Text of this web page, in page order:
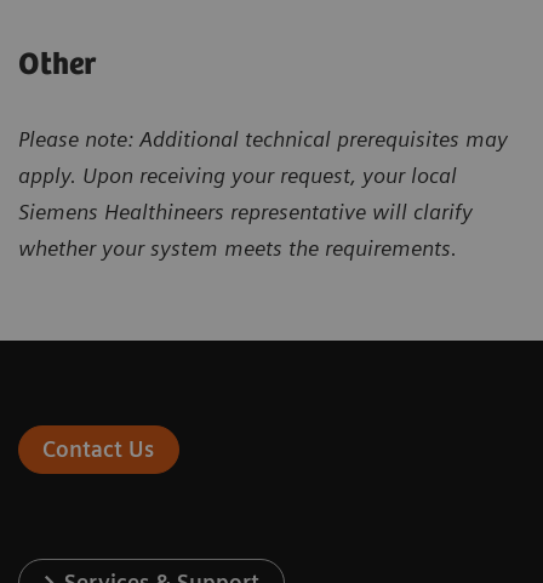
Other
Please note: Additional technical prerequisites may
apply. Upon receiving your request, your local
Siemens Healthineers representative will clarify
whether your system meets the requirements.
Contact Us